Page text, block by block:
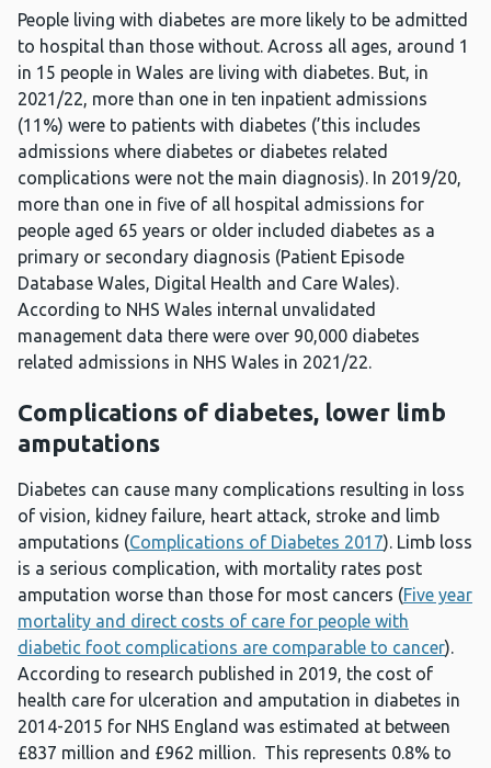
People living with diabetes are more likely to be admitted
to hospital than those without. Across all ages, around 1
in 15 people in Wales are living with diabetes. But, in
2021/22, more than one in ten inpatient admissions
(11%) were to patients with diabetes (’this includes
admissions where diabetes or diabetes related
complications were not the main diagnosis). In 2019/20,
more than one in five of all hospital admissions for
people aged 65 years or older included diabetes as a
primary or secondary diagnosis (Patient Episode
Database Wales, Digital Health and Care Wales).
According to NHS Wales internal unvalidated
management data there were over 90,000 diabetes
related admissions in NHS Wales in 2021/22.
Complications of diabetes, lower limb
amputations
Diabetes can cause many complications resulting in loss
of vision, kidney failure, heart attack, stroke and limb
amputations (Complications of Diabetes 2017). Limb loss
is a serious complication, with mortality rates post
amputation worse than those for most cancers (Five year
mortality and direct costs of care for people with
diabetic foot complications are comparable to cancer).
According to research published in 2019, the cost of
health care for ulceration and amputation in diabetes in
2014-2015 for NHS England was estimated at between
£837 million and £962 million. This represents 0.8% to